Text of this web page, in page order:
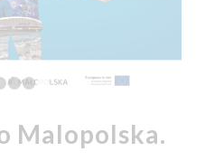
Malopolska.